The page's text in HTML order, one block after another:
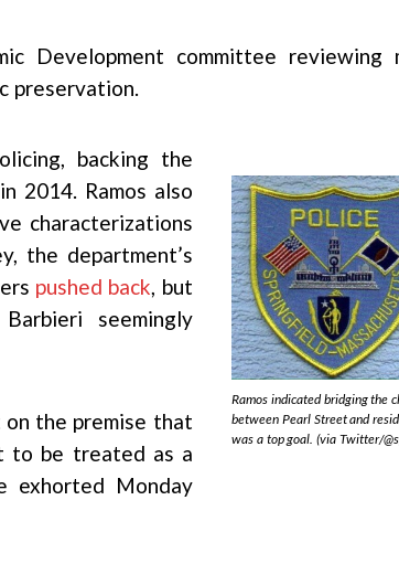
Development committee reviewing
preservation.
Ramos indicated bridging the
between Pearl Street and
was a top goal. (via Twitter/
backing the
2014. Ramos also
characterizations
the department’s
pushed back, but
seemingly
the premise that
to be treated as a
exhorted Monday